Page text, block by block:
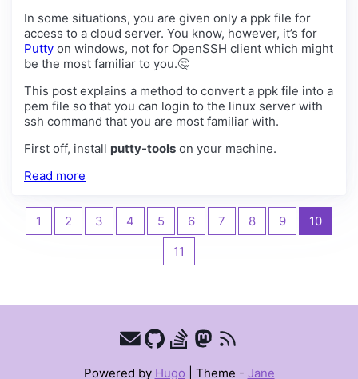
In some situations, you are given only a ppk file for
access to a cloud server. You know, however, it’s for
Putty on windows, not for OpenSSH client which might
be the most familiar to you.🤔
This post explains a method to convert a ppk file into a
pem file so that you can login to the linux server with
ssh command that you are most familiar with.
First off, install putty-tools on your machine.
Read more
1 2 3 4 5 6 7 8 9
10
11
Powered by Hugo Theme - Jane